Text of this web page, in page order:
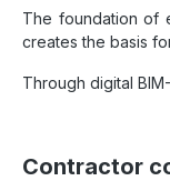
The foundation of
creates the basis
Through digital
Contractor